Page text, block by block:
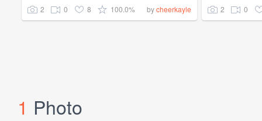
2 0 8 100.0% bycheerkayle 2 0
1 Photo